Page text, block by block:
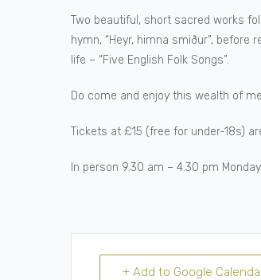
Two beautiful, short sacred works
hymn, “Heyr, himna smiður”,
life – “Five English Folk Songs”.
Do come and enjoy this wealth of
Tickets at £15 (free for under-18s)
In person 9.30 am – 4.30 pm
+ Add to Google